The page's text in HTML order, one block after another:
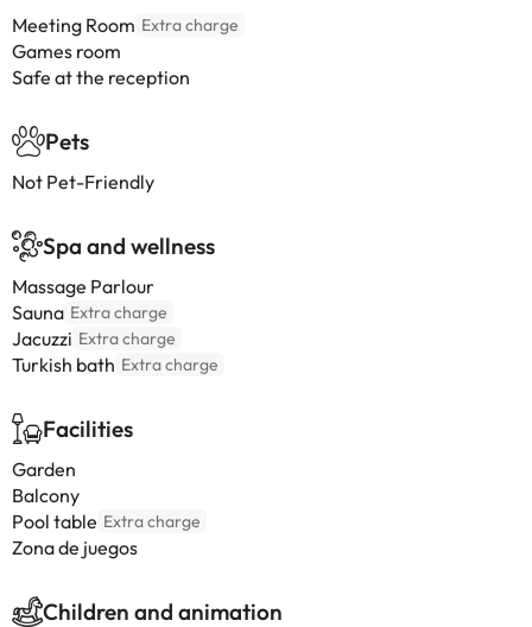
Meeting Room Extra charge
Games room
Safe at the reception
Pets
Not Pet-Friendly
Spa and wellness
Massage Parlour
Sauna Extra charge
Jacuzzi Extra charge
Turkish bath Extra charge
Facilities
Garden
Balcony
Pool table Extra charge
Zona de juegos
Children and animation